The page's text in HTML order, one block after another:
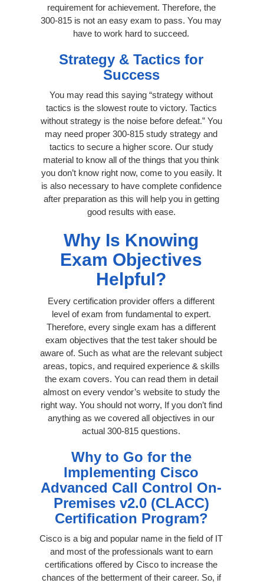
requirement for achievement. Therefore, the
300-815 is not an easy exam to pass. You may
have to work hard to succeed.
Strategy & Tactics for
Success
You may read this saying “strategy without
tactics is the slowest route to victory. Tactics
without strategy is the noise before defeat.” You
may need proper 300-815 study strategy and
tactics to secure a higher score. Our study
material to know all of the things that you think
you don’t know right now, come to you easily. It
is also necessary to have complete confidence
after preparation as this will help you in getting
good results with ease.
Why Is Knowing
Exam Objectives
Helpful?
Every certification provider offers a different
level of exam from fundamental to expert.
Therefore, every single exam has a different
exam objectives that the test taker should be
aware of. Such as what are the relevant subject
areas, topics, and required experience & skills
the exam covers. You can read them in detail
almost on every vendor’s website to study the
right way. You should not worry, If you don’t find
anything as we covered all objectives in our
actual 300-815 questions.
Why to Go for the
Implementing Cisco
Advanced Call Control On-
Premises v2.0 (CLACC)
Certification Program?
Cisco is a big and popular name in the field of IT
and most of the professionals want to earn
certifications offered by Cisco to increase the
chances of the betterment of their career. So, if